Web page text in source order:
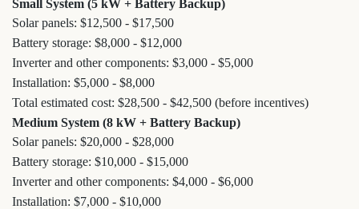
Small System (5 kW + Battery Backup)
Solar panels: $12,500 - $17,500
Battery storage: $8,000 - $12,000
Inverter and other components: $3,000 - $5,000
Installation: $5,000 - $8,000
Total estimated cost: $28,500 - $42,500 (before incentives)
Medium System (8 kW + Battery Backup)
Solar panels: $20,000 - $28,000
Battery storage: $10,000 - $15,000
Inverter and other components: $4,000 - $6,000
Installation: $7,000 - $10,000